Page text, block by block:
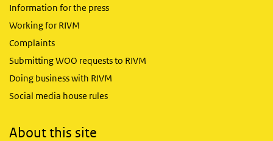
Information for the press
Working for RIVM
Complaints
Submitting WOO requests to RIVM
Doing business with RIVM
Social media house rules
About this site